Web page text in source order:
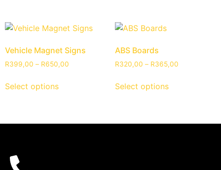
Vehicle Magnet Signs
R399,00 – R650,00
Select options
ABS Boards
R320,00 – R365,00
Select options